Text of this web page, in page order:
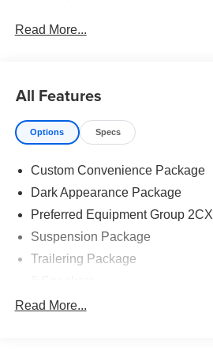
Read More...
All Features
Options Specs
Custom Convenience Package
Dark Appearance Package
Preferred Equipment Group 2CX
Suspension Package
Trailering Package
6-Speaker Audio System
Read More...